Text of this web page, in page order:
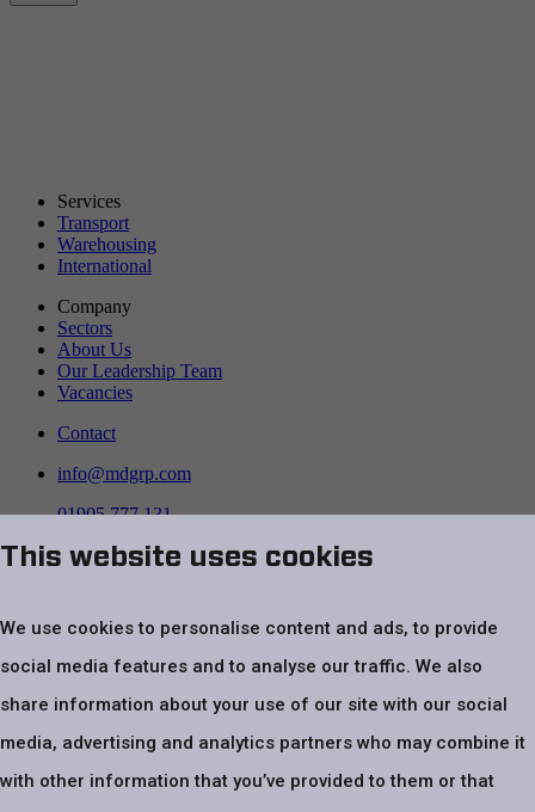
This website uses cookies
We use cookies to personalise content and ads, to provide
social media features and to analyse our traffic. We also
share information about your use of our site with our social
media, advertising and analytics partners who may combine it
with other information that you’ve provided to them or that
Services
Transport
Warehousing
International
Company
Sectors
About Us
Our Leadership Team
Vacancies
Contact
info@mdgrp.com
01905 777 131
Follow us on
Top